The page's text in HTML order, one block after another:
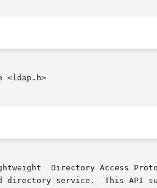
<ldap.h>
Directory Access
service.  This API